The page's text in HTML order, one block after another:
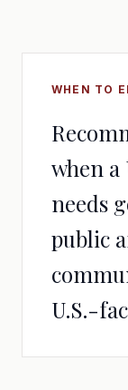
WHEN TO
when
needs
public
U.S.-